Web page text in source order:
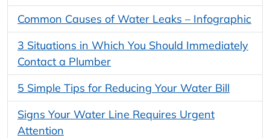
Common Causes of Water Leaks – Infographic
3 Situations in Which You Should Immediately
Contact a Plumber
5 Simple Tips for Reducing Your Water Bill
Signs Your Water Line Requires Urgent
Attention